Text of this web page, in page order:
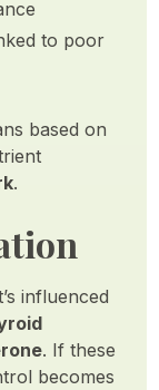
to poor
based on
.
influenced
. If these
becomes